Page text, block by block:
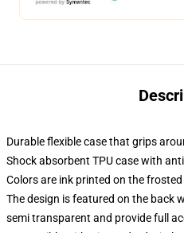
Durable flexible case that grips
Shock absorbent TPU case with
Colors are ink printed on the
The design is featured on the back
semi transparent and provide full